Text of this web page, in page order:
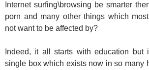
Internet surfing\browsing be smarter
porn and many other things which
not want to be affected by?
Indeed, it all starts with education but
single box which exists now in so many